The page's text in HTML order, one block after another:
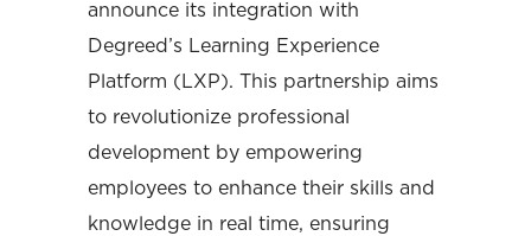
announce its integration with
Degreed’s Learning Experience
Platform (LXP). This partnership aims
to revolutionize professional
development by empowering
employees to enhance their skills and
knowledge in real time, ensuring